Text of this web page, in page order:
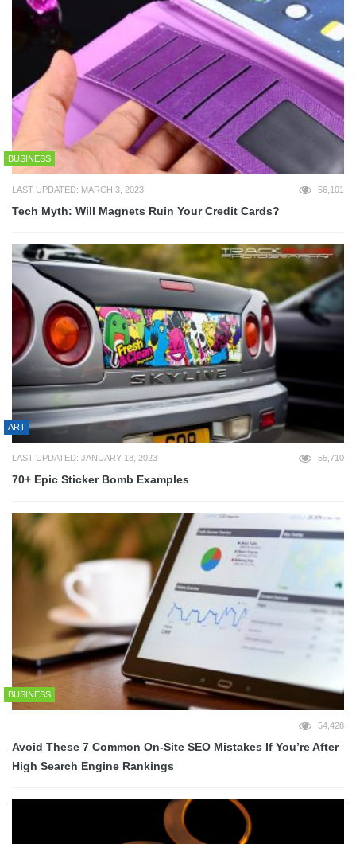
BUSINESS
LAST UPDATED: MARCH 3, 2023 56,101
Tech Myth: Will Magnets Ruin Your Credit Cards?
ART
LAST UPDATED: JANUARY 18, 2023 55,710
70+ Epic Sticker Bomb Examples
BUSINESS
54,428
Avoid These 7 Common On-Site SEO Mistakes If You’re After
High Search Engine Rankings